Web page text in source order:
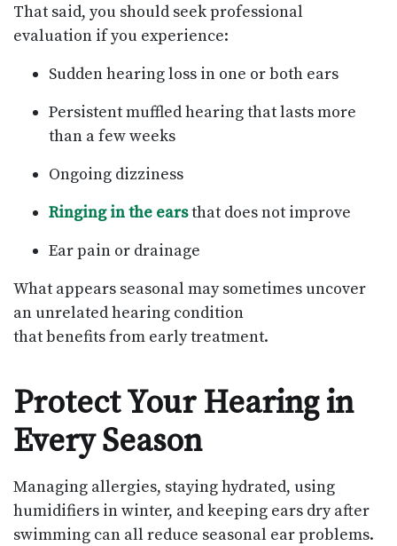
That said, you should seek professional
evaluation if you experience:
Sudden hearing loss in one or both ears
Persistent muffled hearing that lasts more
than a few weeks
Ongoing dizziness
Ringing in the earsthat does not improve
Ear pain or drainage
What appears seasonal may sometimes uncover
an unrelated hearing condition
that benefits from early treatment.
Protect Your Hearing in
Every Season
Managing allergies, staying hydrated, using
humidifiers in winter, and keeping ears dry after
swimming can all reduce seasonal ear problems.